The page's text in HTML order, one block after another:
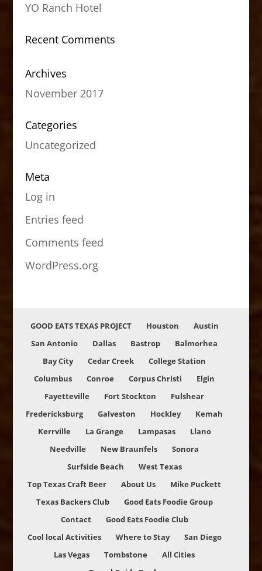
YO Ranch Hotel
Recent Comments
Archives
November 2017
Categories
Uncategorized
Meta
Log in
Entries feed
Comments feed
WordPress.org
GOOD EATS TEXAS PROJECT Houston
Austin
San Antonio
Dallas Bastrop
Balmorhea
Bay City
Cedar Creek
College Station
Columbus
Conroe Corpus Christi
Elgin
Fayetteville
Fort Stockton
Fulshear
Fredericksburg
Galveston Hockley
Kemah
Kerrville
La Grange Lampasas
Llano
Needville
New Braunfels
Sonora
Surfside Beach
West Texas
Top Texas Craft Beer
About Us
Mike Puckett
Texas Backers Club
Good Eats Foodie Group
Contact
Good Eats Foodie Club
Cool local Activities
Where to Stay
San Diego
Las Vegas
Tombstone
All Cities